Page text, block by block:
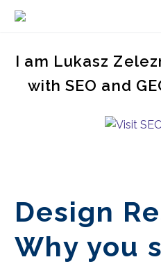
I am Lukasz
with SEO and
Design
Why you